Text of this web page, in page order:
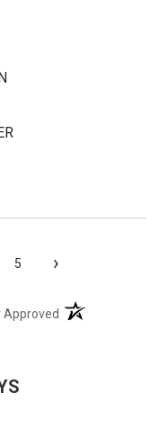
5 ›
Approved (opens in a new